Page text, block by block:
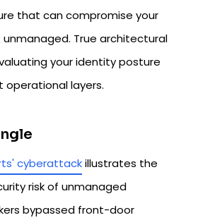
that can compromise your
True architectural
your identity posture
layers.
cyberattackillustrates the
risk of unmanaged
bypassed front-door